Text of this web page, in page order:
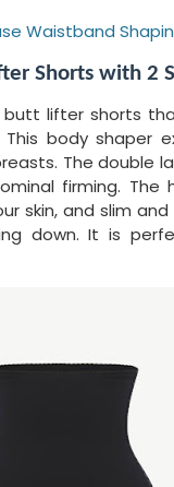
Waistband
Shorts with 2
lifter shorts
body shaper
The double
firming.
skin, and slim
down. It is